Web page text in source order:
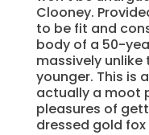
Clooney.
to be fit and
body of a 50-
massively unlike
younger. This is
actually a moot
pleasures of
dressed gold